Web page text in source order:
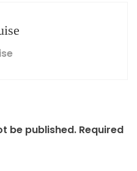
be published. Required